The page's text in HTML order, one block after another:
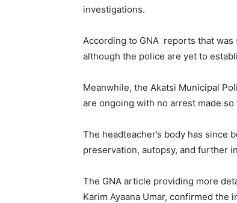
investigations.
According to GNA reports that
although the police are yet to
Meanwhile, the Akatsi Municipal
are ongoing with no arrest made so
The headteacher’s body has since
preservation, autopsy, and further
The GNA article providing more
Karim Ayaana Umar, confirmed